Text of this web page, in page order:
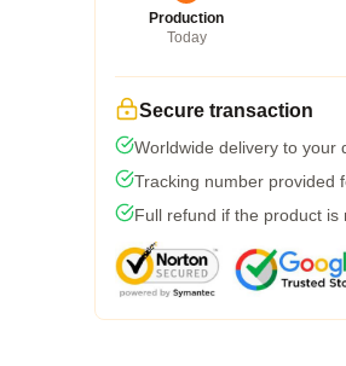
Production
Today
Secure transaction
Worldwide delivery to your
Tracking number provided
Full refund if the product is